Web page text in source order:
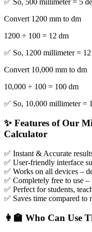
✅ So, 500 millimeter = 5
Convert 1200 mm to dm
1200 ÷ 100 = 12 dm
✅ So, 1200 millimeter = 12
Convert 10,000 mm to dm
10,000 ÷ 100 = 100 dm
✅ So, 10,000 millimeter =
✨ Features of Our
Calculator
✅ Instant & Accurate
✅ User-friendly interface
✅ Works on all devices –
✅ Completely free to use
✅ Perfect for students,
✅ Saves time compared to
👩‍🏫 Who Can Use